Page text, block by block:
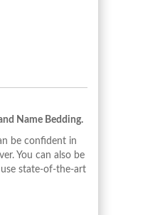
Name Bedding.
be confident in
You can also be
state-of-the-art